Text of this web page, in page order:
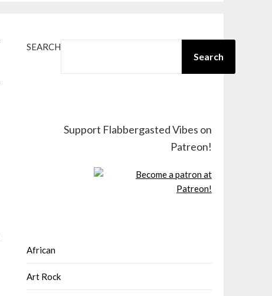
SEARCH
Search
Support Flabbergasted Vibes on
Patreon!
African
Art Rock